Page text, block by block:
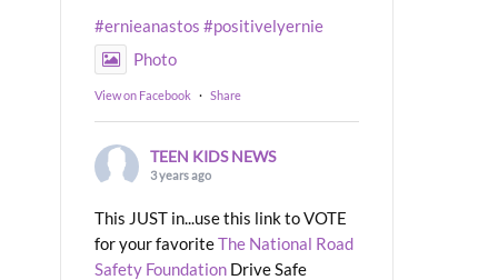
#ernieanastos #positivelyernie
Photo
View on Facebook · Share
TEEN KIDS NEWS
3 years ago
This JUST in...use this link to VOTE
for your favoriteThe National Road
Safety Foundation Drive Safe